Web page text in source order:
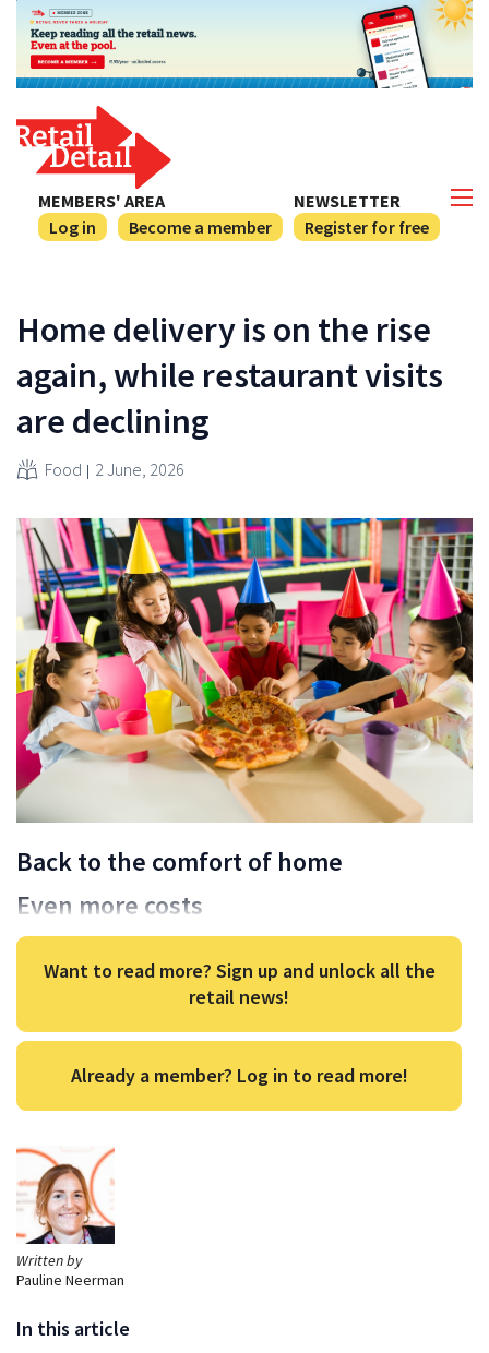
NEWSLETTER
Register for free
MEMBERS' AREA
Log in
Become a member
Written by
Pauline Neerman
In this article
Home delivery is on the rise
again, while restaurant visits
are declining
Food 2 June, 2026
Back to the comfort of home
Even more costs
Want to read more? Sign up and unlock all the
retail news!
Already a member? Log in to read more!